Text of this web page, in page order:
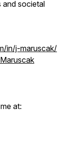
and societal
in/j-maruscak/
at: